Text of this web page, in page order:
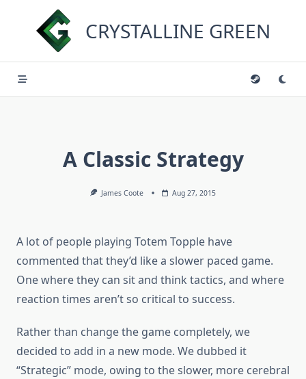
CRYSTALLINE GREEN
A Classic Strategy
James Coote Aug 27, 2015
A lot of people playing Totem Topple have
commented that they’d like a slower paced game.
One where they can sit and think tactics, and where
reaction times aren’t so critical to success.
Rather than change the game completely, we
decided to add in a new mode. We dubbed it
“Strategic” mode, owing to the slower, more cerebral